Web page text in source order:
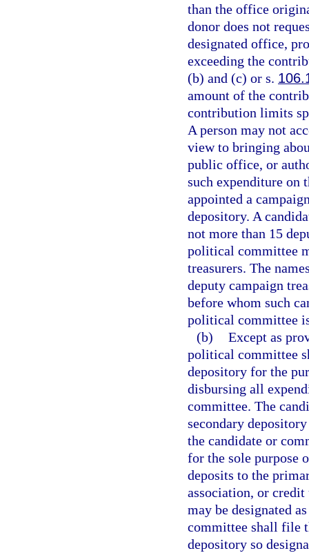
than the office
donor does not
designated office,
exceeding the
(b) and (c) or s.
amount of the
contribution limits
A person may not
view to bringing
public office, or
such expenditure on
appointed a
depository. A
not more than 15
political committee
treasurers. The
deputy campaign
before whom such
political committee
(b) Except as
political committee
depository for the
disbursing all
committee. The
secondary
the candidate or
for the sole purpose
deposits to the
association, or credit
may be designated
committee shall file
depository so